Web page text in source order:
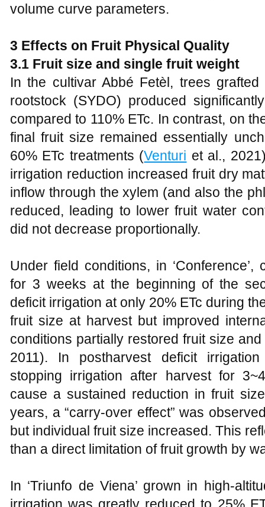
volume curve parameters.
3 Effects on Fruit Physical Quality
3.1 Fruit size and single fruit weight
In the cultivar Abbé Fetèl, trees
rootstock (SYDO) produced
compared to 110% ETc. In contrast, on
final fruit size remained essentially
60% ETc treatments (Venturi et al.,
irrigation reduction increased fruit dry
inflow through the xylem (and also the
reduced, leading to lower fruit water
did not decrease proportionally.
Under field conditions, in
for 3 weeks at the beginning of the
deficit irrigation at only 20% ETc during
fruit size at harvest but improved
conditions partially restored fruit size
2011). In postharvest deficit
stopping irrigation after harvest for
cause a sustained reduction in fruit
years, a “carry-over effect” was
but individual fruit size increased. This
than a direct limitation of fruit growth by
In ‘Triunfo de Viena’ grown in high-
irrigation was greatly reduced to 25%